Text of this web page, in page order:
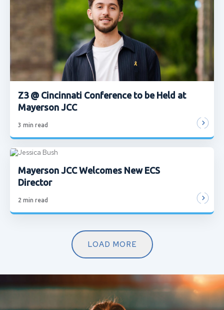
Z3 @ Cincinnati Conference to be Held at
Mayerson JCC
3 min read
Mayerson JCC Welcomes New ECS
Director
2 min read
LOAD MORE